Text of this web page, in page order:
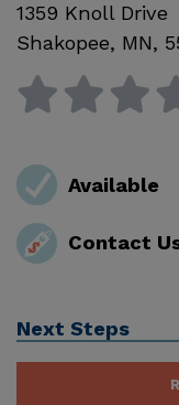
1359 Knoll Drive
Shakopee, MN,
Available
Contact
Next Steps